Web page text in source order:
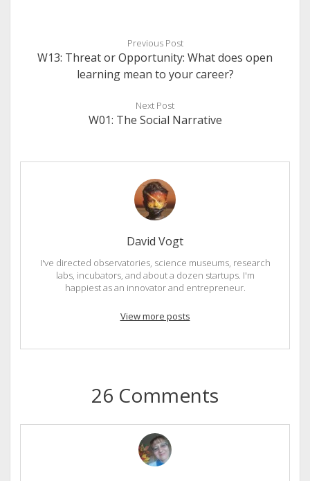
Previous Post
W13: Threat or Opportunity: What does open
learning mean to your career?
Next Post
W01: The Social Narrative
David Vogt
I've directed observatories, science museums, research
labs, incubators, and about a dozen startups. I'm
happiest as an innovator and entrepreneur.
View more posts
26 Comments